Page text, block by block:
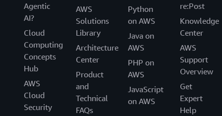
Agentic
AI?
Cloud
Computing
Concepts
Hub
AWS
Cloud
Security
AWS
Solutions
Library
Architecture
Center
Product
and
Technical
FAQs
Python
on AWS
Java on
AWS
PHP on
AWS
JavaScript
on AWS
re:Post
Knowledge
Center
AWS
Support
Overview
Get
Expert
Help